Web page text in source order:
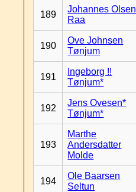
189
Johannes Olsen
Raa
190
Ove Johnsen
Tønjum
191
Ingeborg !!
Tønjum*
192
Jens Ovesen*
Tønjum*
193
Marthe
Andersdatter
Molde
194
Ole Baarsen
Seltun